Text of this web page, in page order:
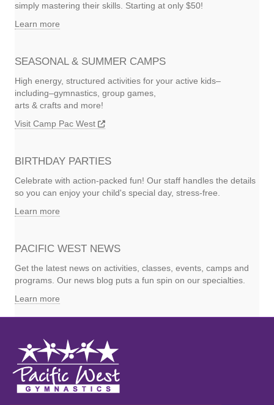
simply mastering their skills. Starting at only $50!
Learn more
SEASONAL & SUMMER CAMPS
High energy, structured activities for your active kids–
including–gymnastics, group games,
arts & crafts and more!
Visit Camp Pac West
BIRTHDAY PARTIES
Celebrate with action-packed fun! Our staff handles the details
so you can enjoy your child's special day, stress-free.
Learn more
PACIFIC WEST NEWS
Get the latest news on activities, classes, events, camps and
programs. Our news blog puts a fun spin on our specialties.
Learn more